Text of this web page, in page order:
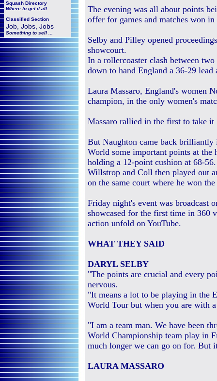
Squash Directory
Where to get it all
Classified Section
Job, Jobs, Jobs
Something to sell ...
The evening was all about points
offer for games and matches won
Selby and Pilley opened
showcourt.
In a rollercoaster clash between
down to hand England a 36-29
Laura Massaro, England's women
champion, in the only women's
Massaro rallied in the first to take it
But Naughton came back
World some important points at
holding a 12-point cushion at 68-56.
Willstrop and Coll then played out
on the same court where he won
Friday night's event was broadcast
showcased for the first time in 360
action unfold on YouTube.
WHAT THEY SAID
DARYL SELBY
"The points are crucial and every
nervous.
"It means a lot to be playing in the
World Tour but when you are with
"I am a team man. We have been
World Championship team play in
much longer we can go on for. But
LAURA MASSARO